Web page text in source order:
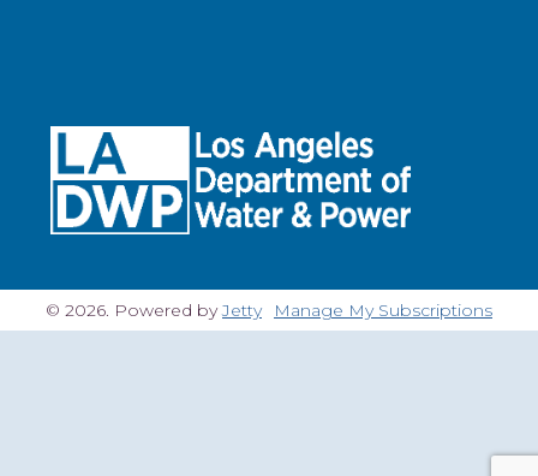
© 2026. Powered byJetty Manage My Subscriptions